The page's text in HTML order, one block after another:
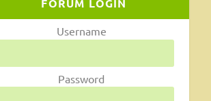
FORUM LOGIN
Username
Password